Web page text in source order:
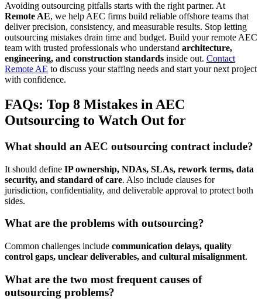
Avoiding outsourcing pitfalls starts with the right partner. At
Remote AE, we help AEC firms build reliable offshore teams that
deliver precision, consistency, and measurable results. Stop letting
outsourcing mistakes drain time and budget. Build your remote AEC
team with trusted professionals who understand architecture,
engineering, and construction standards inside out. Contact
Remote AE to discuss your staffing needs and start your next project
with confidence.
FAQs: Top 8 Mistakes in AEC
Outsourcing to Watch Out for
What should an AEC outsourcing contract include?
It should define IP ownership, NDAs, SLAs, rework terms, data
security, and standard of care. Also include clauses for
jurisdiction, confidentiality, and deliverable approval to protect both
sides.
What are the problems with outsourcing?
Common challenges include communication delays, quality
control gaps, unclear deliverables, and cultural misalignment.
What are the two most frequent causes of
outsourcing problems?